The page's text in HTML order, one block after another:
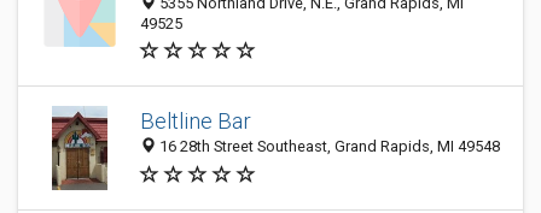
49525
Beltline Bar
16 28th Street Southeast, Grand Rapids, MI 49548